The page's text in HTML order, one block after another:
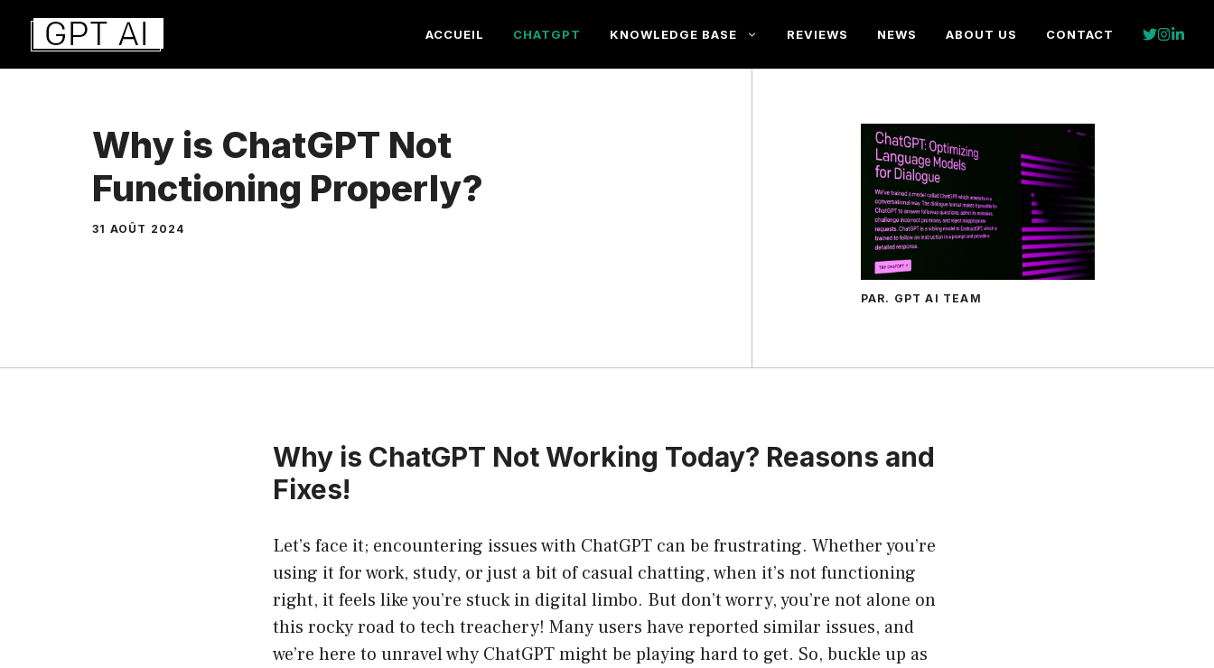
Aller
contenu
ACCUEIL CHATGPT KNOWLEDGE BASE REVIEWS NEWS ABOUT US CONTACT
Why is ChatGPT Not
Functioning Properly?
31 AOÛT 2024
PAR. GPT AI TEAM
Why is ChatGPT Not Working Today? Reasons and
Fixes!
Let’s face it; encountering issues with ChatGPT can be frustrating. Whether you’re
using it for work, study, or just a bit of casual chatting, when it’s not functioning
right, it feels like you’re stuck in digital limbo. But don’t worry, you’re not alone on
this rocky road to tech treachery! Many users have reported similar issues, and
we’re here to unravel why ChatGPT might be playing hard to get. So, buckle up as